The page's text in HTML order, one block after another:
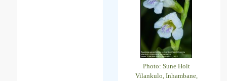
Photo: Sune Holt
Vilankulo, Inhambane,